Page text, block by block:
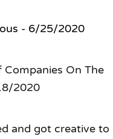
- 6/25/2020
On The
2020
and got creative to